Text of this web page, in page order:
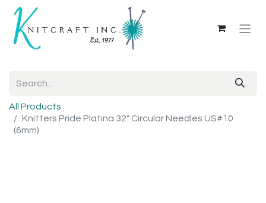
All Products
Knitters Pride Platina 32" Circular Needles US#10
(6mm)